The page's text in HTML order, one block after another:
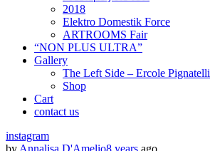
2018
Elektro Domestik Force
ARTROOMS Fair
“NON PLUS ULTRA”
Gallery
The Left Side – Ercole Pignatelli
Shop
Cart
contact us
instagram
by Annalisa D'Amelio8 years ago